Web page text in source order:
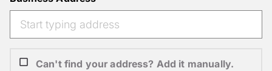
Can't find your address? Add it manually.